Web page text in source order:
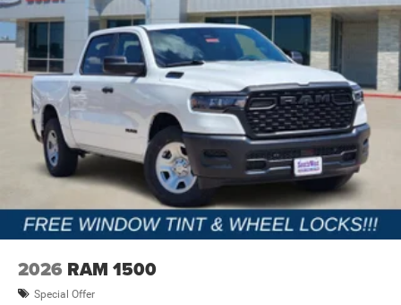
2026 RAM 1500
Special Offer